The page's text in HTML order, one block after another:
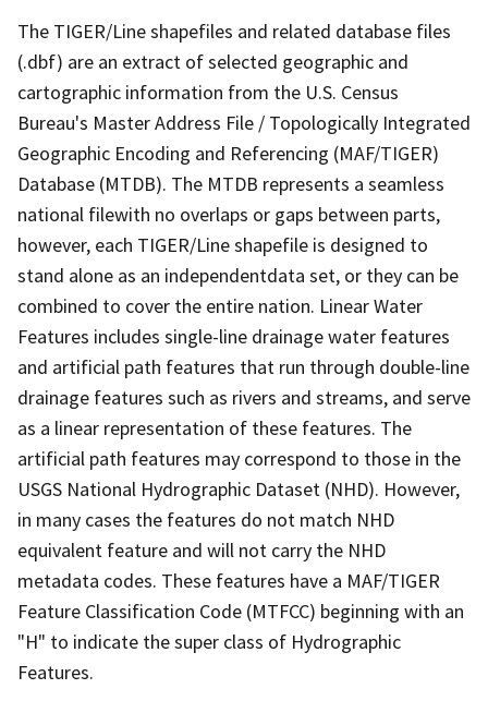
The TIGER/Line shapefiles and related database files
(.dbf) are an extract of selected geographic and
cartographic information from the U.S. Census
Bureau's Master Address File / Topologically Integrated
Geographic Encoding and Referencing (MAF/TIGER)
Database (MTDB). The MTDB represents a seamless
national filewith no overlaps or gaps between parts,
however, each TIGER/Line shapefile is designed to
stand alone as an independentdata set, or they can be
combined to cover the entire nation. Linear Water
Features includes single-line drainage water features
and artificial path features that run through double-line
drainage features such as rivers and streams, and serve
as a linear representation of these features. The
artificial path features may correspond to those in the
USGS National Hydrographic Dataset (NHD). However,
in many cases the features do not match NHD
equivalent feature and will not carry the NHD
metadata codes. These features have a MAF/TIGER
Feature Classification Code (MTFCC) beginning with an
"H" to indicate the super class of Hydrographic
Features.